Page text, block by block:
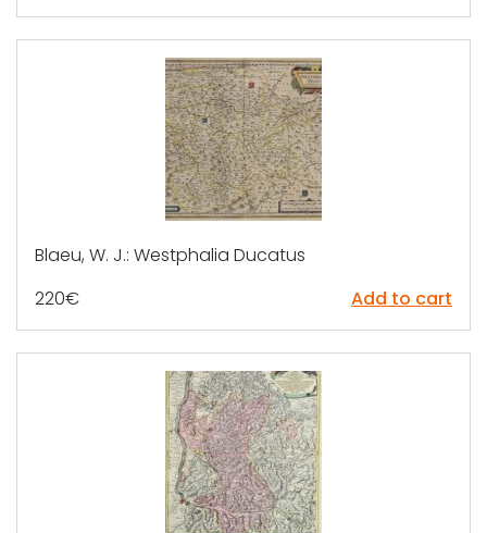
Blaeu, W. J.: Westphalia Ducatus
220€ Add to cart